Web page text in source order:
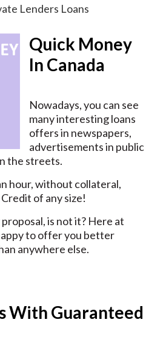
Lenders Loans
Quick Money
In Canada
Nowadays, you can see
many interesting loans
offers in newspapers,
advertisements in public
the streets.
hour, without collateral,
of any size!
is not it? Here at
to offer you better
anywhere else.
With Guaranteed